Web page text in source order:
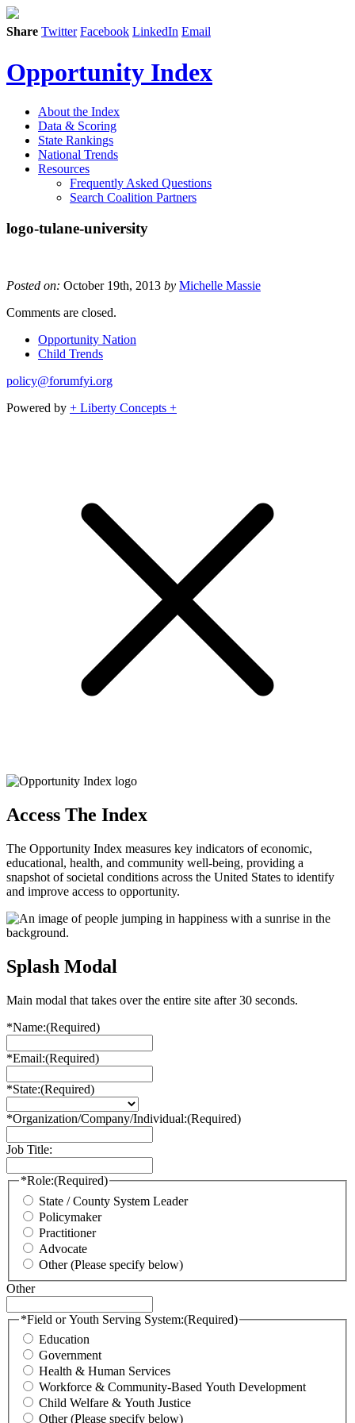
Share Twitter Facebook LinkedIn Email
Opportunity Index
About the Index
Data & Scoring
State Rankings
National Trends
Resources
Frequently Asked Questions
Search Coalition Partners
logo-tulane-university
Posted on: October 19th, 2013 by Michelle Massie
Comments are closed.
Opportunity Nation
Child Trends
policy@forumfyi.org
Powered by + Liberty Concepts +
Access The Index
The Opportunity Index measures key indicators of economic,
educational, health, and community well-being, providing a
snapshot of societal conditions across the United States to identify
and improve access to opportunity.
Splash Modal
Main modal that takes over the entire site after 30 seconds.
*Name:(Required)
*Email:(Required)
*State:(Required)
*Organization/Company/Individual:(Required)
Job Title:
*Role:(Required)
State / County System Leader
Policymaker
Practitioner
Advocate
Other (Please specify below)
Other
*Field or Youth Serving System:(Required)
Education
Government
Health & Human Services
Workforce & Community-Based Youth Development
Child Welfare & Youth Justice
Other (Please specify below)